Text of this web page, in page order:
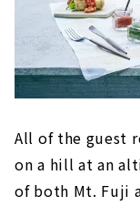
All of the guest
on a hill at an
of both Mt. Fuji